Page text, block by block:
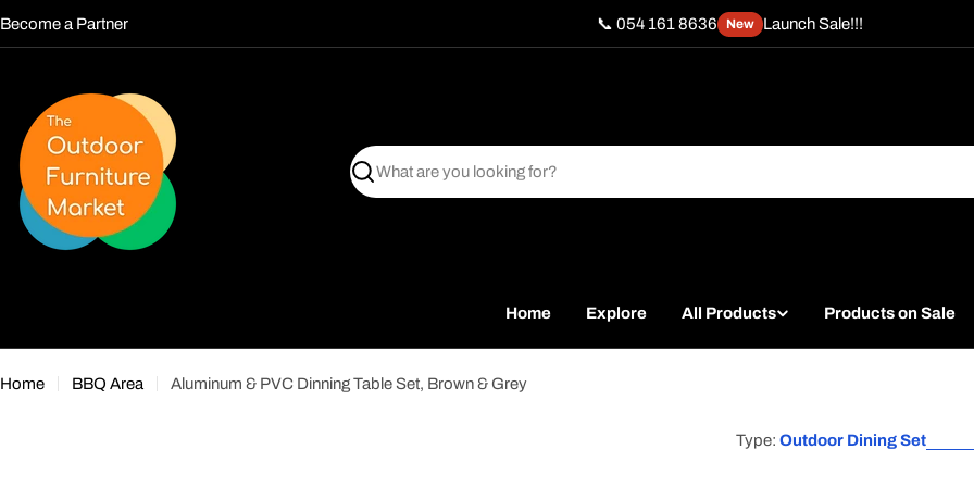
Become a Partner 📞 054 161 8636 New Launch Sale!!!
Search
Home Explore All Products Products on Sale
Home BBQ Area Aluminum & PVC Dinning Table Set, Brown & Grey
Type: Outdoor Dining Set